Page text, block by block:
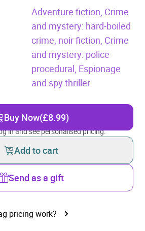
Adventure fiction, Crime
and mystery: hard-boiled
crime, noir fiction, Crime
and mystery: police
procedural, Espionage
and spy thriller.
Buy Now(£8.99)
in and see personalised pricing.
Add to cart
Send as a gift
pricing work?